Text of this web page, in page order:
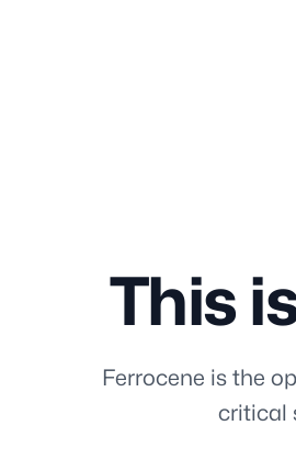
This
Ferrocene is the
critical